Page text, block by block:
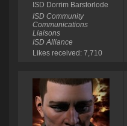
ISD Dorrim Barstorlode
ISD Community
Communications
Liaisons
ISD Alliance
Likes received: 7,710